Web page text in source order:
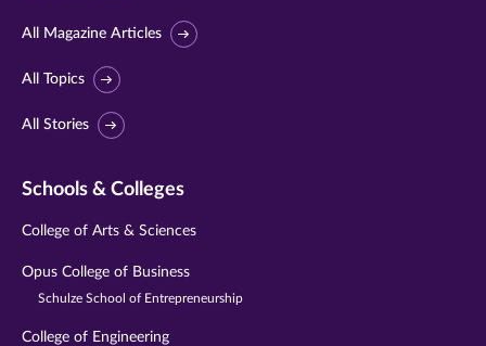
All Magazine Articles
All Topics
All Stories
Schools & Colleges
College of Arts & Sciences
Opus College of Business
Schulze School of Entrepreneurship
College of Engineering